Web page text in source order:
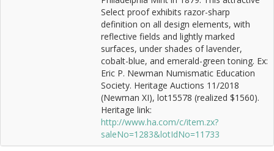
Select proof exhibits razor-sharp
definition on all design elements, with
reflective fields and lightly marked
surfaces, under shades of lavender,
cobalt-blue, and emerald-green toning. Ex:
Eric P. Newman Numismatic Education
Society. Heritage Auctions 11/2018
(Newman XI), lot15578 (realized $1560).
Heritage link:
http://www.ha.com/c/item.zx?
saleNo=1283&lotIdNo=11733